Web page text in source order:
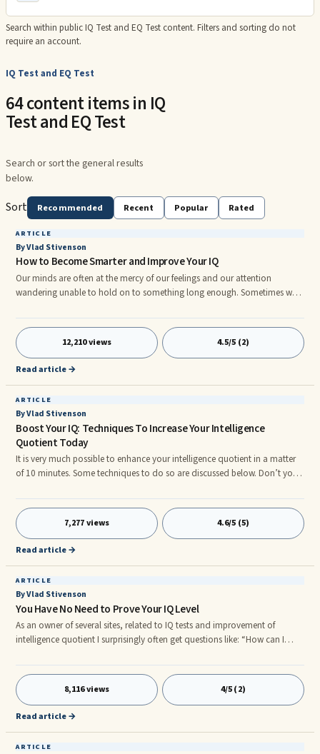
Search within publicIQ Test and EQ Test content. Filters and sorting do not
require an account.
IQ Test and EQ Test
64 content items in IQ
Test and EQ Test
Search or sort the general results
below.
Sort Recommended Recent Popular Rated
ARTICLE
By Vlad Stivenson
How to Become Smarter and Improve Your IQ
Our minds are often at the mercy of our feelings and our attention
wandering unable to hold on to something long enough. Sometimes we
How do I get rid of this burden of any exte al shocks? Many resort in this
case to ...
12,210 views 4.5/5 (2)
Read article →
ARTICLE
By Vlad Stivenson
Boost Your IQ: Techniques To Increase Your Intelligence
Quotient Today
It is very much possible to enhance your intelligence quotient in a matter
of 10 minutes. Some techniques to do so are discussed below. Don’t you
exercises and techniques. But these are long term and you would need to
regularly ...
7,277 views 4.6/5 (5)
Read article →
ARTICLE
By Vlad Stivenson
You Have No Need to Prove Your IQ Level
As an owner of several sites, related to IQ tests and improvement of
intelligence quotient I surprisingly often get questions like: “How can I
they become members of such organizations as Mensa or some other high
IQ clubs. ...
8,116 views 4/5 (2)
Read article →
ARTICLE